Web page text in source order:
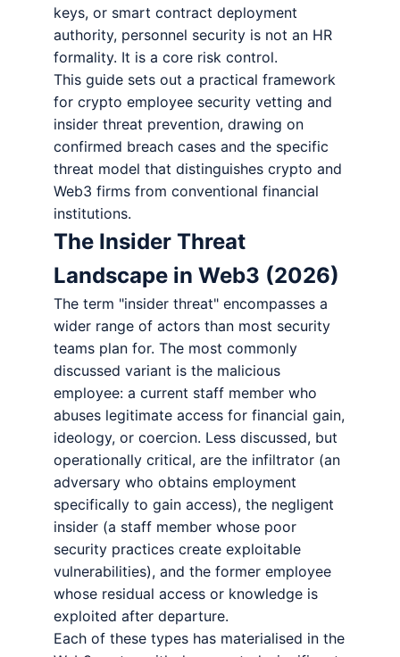
keys, or smart contract deployment
authority, personnel security is not an HR
formality. It is a core risk control.
This guide sets out a practical framework
for crypto employee security vetting and
insider threat prevention, drawing on
confirmed breach cases and the specific
threat model that distinguishes crypto and
Web3 firms from conventional financial
institutions.
The Insider Threat
Landscape in Web3 (2026)
The term "insider threat" encompasses a
wider range of actors than most security
teams plan for. The most commonly
discussed variant is the malicious
employee: a current staff member who
abuses legitimate access for financial gain,
ideology, or coercion. Less discussed, but
operationally critical, are the infiltrator (an
adversary who obtains employment
specifically to gain access), the negligent
insider (a staff member whose poor
security practices create exploitable
vulnerabilities), and the former employee
whose residual access or knowledge is
exploited after departure.
Each of these types has materialised in the